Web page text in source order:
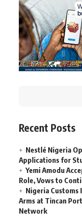
Recent Posts
Nestlé Nigeria
Applications for
Yemi Amodu
Role, Vows to
Nigeria Customs
Arms at Tincan
Network